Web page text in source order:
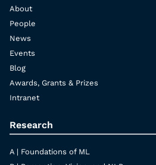
About
People
News
Events
Blog
Awards, Grants & Prizes
Intranet
Research
A | Foundations of ML